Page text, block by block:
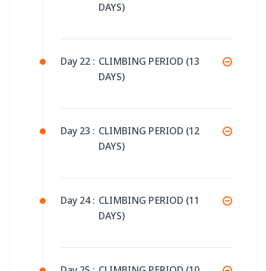
DAYS)
Day 22 : CLIMBING PERIOD (13
DAYS)
Day 23 : CLIMBING PERIOD (12
DAYS)
Day 24 : CLIMBING PERIOD (11
DAYS)